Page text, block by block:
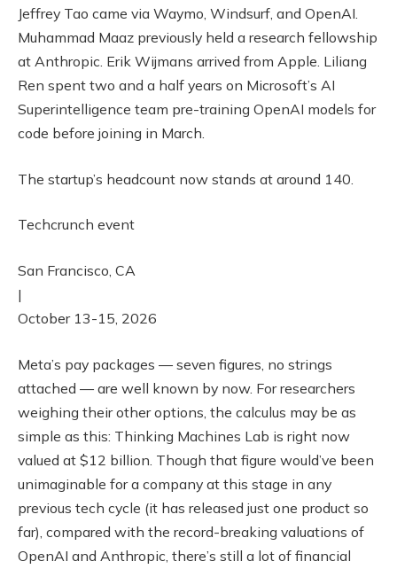
Jeffrey Tao came via Waymo, Windsurf, and OpenAI.
Muhammad Maaz previously held a research fellowship
at Anthropic. Erik Wijmans arrived from Apple. Liliang
Ren spent two and a half years on Microsoft’s AI
Superintelligence team pre-training OpenAI models for
code before joining in March.
The startup’s headcount now stands at around 140.
Techcrunch event
San Francisco, CA
|
October 13-15, 2026
Meta’s pay packages — seven figures, no strings
attached — are well known by now. For researchers
weighing their other options, the calculus may be as
simple as this: Thinking Machines Lab is right now
valued at $12 billion. Though that figure would’ve been
unimaginable for a company at this stage in any
previous tech cycle (it has released just one product so
far), compared with the record-breaking valuations of
OpenAI and Anthropic, there’s still a lot of financial